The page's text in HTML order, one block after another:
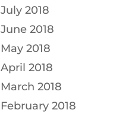
July 2018
June 2018
May 2018
April 2018
March 2018
February 2018